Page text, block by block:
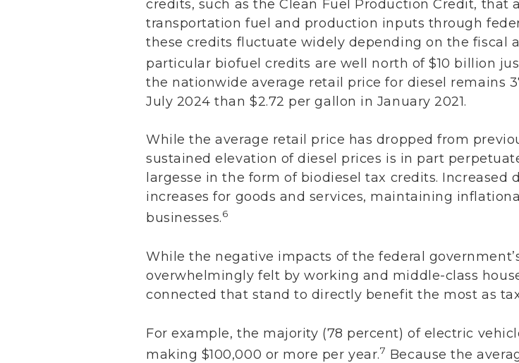
credits, such as the Clean Fuel Production Credit,
transportation fuel and production inputs through
these credits fluctuate widely depending on the fiscal
particular biofuel credits are well north of $10 billion
the nationwide average retail price for diesel remains
July 2024 than $2.72 per gallon in January 2021.
While the average retail price has dropped from
sustained elevation of diesel prices is in part
largesse in the form of biodiesel tax credits. Increased
increases for goods and services, maintaining
businesses.6
While the negative impacts of the federal
overwhelmingly felt by working and middle-class
connected that stand to directly benefit the most as
For example, the majority (78 percent) of electric
making $100,000 or more per year.7 Because the